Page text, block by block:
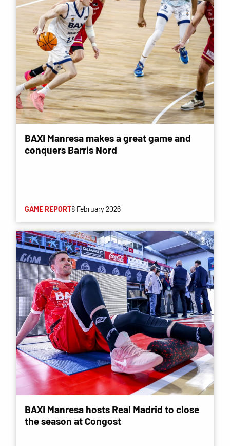
BAXI Manresa makes a great game and
conquers Barris Nord
GAME REPORT8 February 2026
BAXI Manresa hosts Real Madrid to close
the season at Congost